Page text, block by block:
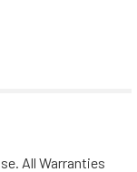
All Warranties